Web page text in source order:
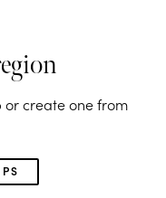
create one from